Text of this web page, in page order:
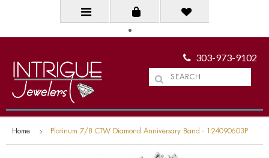
303-973-9102
Home Platinum 7/8 CTW Diamond Anniversary Band - 124090603P